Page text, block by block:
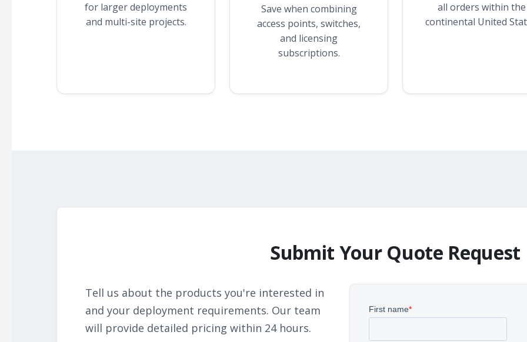
for larger deployments
and multi-site projects.
Save when combining
access points, switches,
and licensing
subscriptions.
all orders within the
continental United
Submit Your Quote Request
Tell us about the products you're interested in
and your deployment requirements. Our team
will provide detailed pricing within 24 hours.